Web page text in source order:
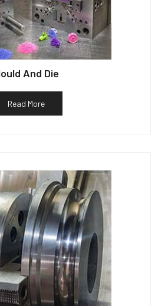
And Die
Read More